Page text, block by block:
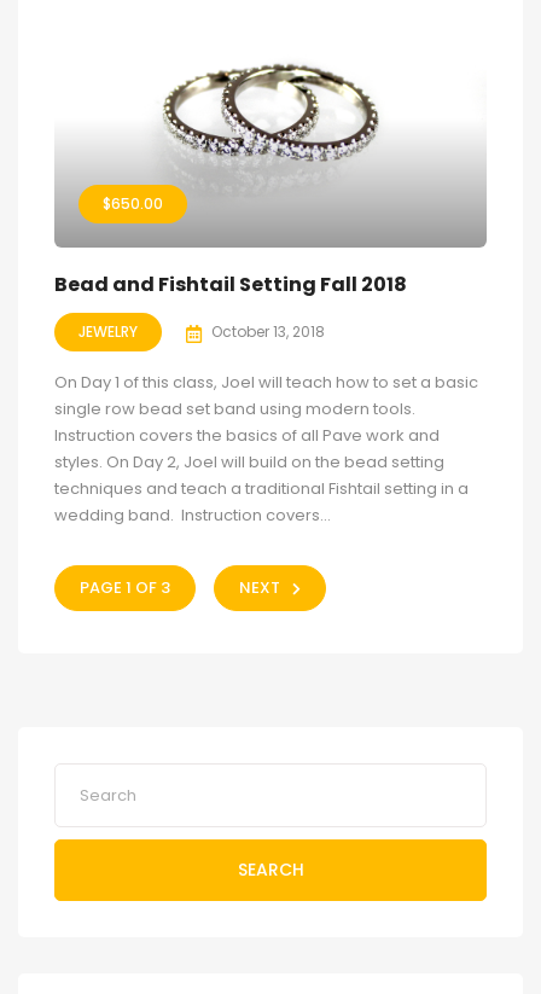
$650.00
Bead and Fishtail Setting Fall 2018
JEWELRY October 13, 2018
On Day 1 of this class, Joel will teach how to set a basic
single row bead set band using modern tools.
Instruction covers the basics of all Pave work and
styles. On Day 2, Joel will build on the bead setting
techniques and teach a traditional Fishtail setting in a
wedding band. Instruction covers...
PAGE 1 OF 3 NEXT
SEARCH